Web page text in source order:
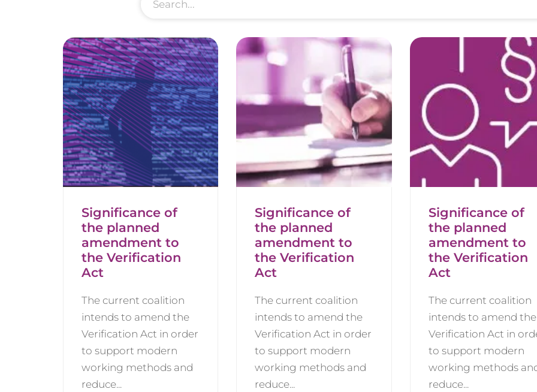
Significance of
the planned
amendment to
the Verification
Act
The current coalition
intends to amend the
Verification Act in order
to support modern
working methods and
reduce...
Significance of
the planned
amendment to
the Verification
Act
The current coalition
intends to amend the
Verification Act in order
to support modern
working methods and
reduce...
Significance of
the planned
amendment to
the Verification
Act
The current coalition
intends to amend the
Verification Act in
to support modern
working methods
reduce...